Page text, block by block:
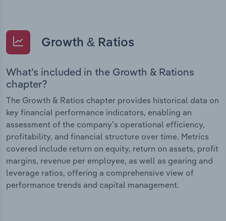
Growth & Ratios
What’s included in the Growth & Rations
chapter?
The Growth & Ratios chapter provides historical data on
key financial performance indicators, enabling an
assessment of the company’s operational efficiency,
profitability, and financial structure over time. Metrics
covered include return on equity, return on assets, profit
margins, revenue per employee, as well as gearing and
leverage ratios, offering a comprehensive view of
performance trends and capital management.